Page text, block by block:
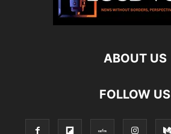
ABOUT US
FOLLOW US